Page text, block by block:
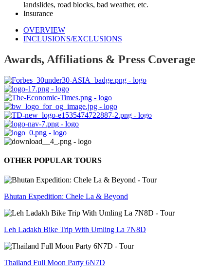
landslides, road blocks, bad weather, etc.
Insurance
OVERVIEW
INCLUSIONS/EXCLUSIONS
Awards, Affiliations & Press Coverage
OTHER POPULAR TOURS
Bhutan Expedition: Chele La & Beyond
Leh Ladakh Bike Trip With Umling La 7N8D
Thailand Full Moon Party 6N7D